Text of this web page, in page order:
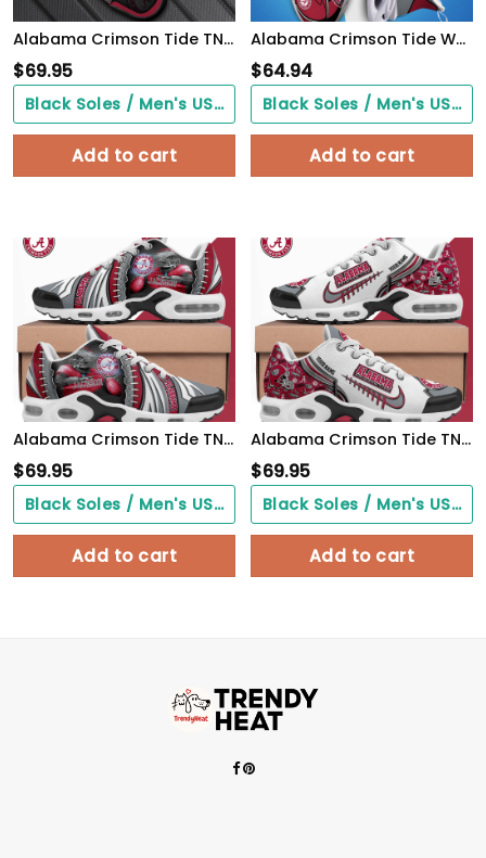
Alabama Crimson Tide TN Shoes 2026 Version Personalized Your Name 863
$69.95
Black Soles / Men's US3/ Women's US5/ EU35 ($0.00)
Add to cart
Alabama Crimson Tide White C Sneakers 2026 Version Personalized Your Name 090
$64.94
Black Soles / Men's US3/ Women's US5/ EU35 ($0.00)
Add to cart
Alabama Crimson Tide TN Shoes 2026 Version Custom Your Name 919
$69.95
Black Soles / Men's US3/ Women's US5/ EU35 ($0.00)
Add to cart
Alabama Crimson Tide TN Shoes 2026 Version Custom Your Name 642
$69.95
Black Soles / Men's US3/ Women's US5/ EU35 ($0.00)
Add to cart